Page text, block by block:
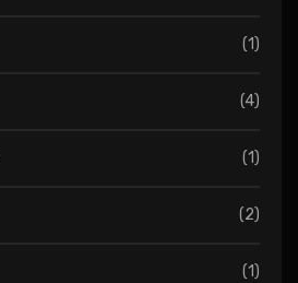
(1)
(4)
(1)
(2)
(1)